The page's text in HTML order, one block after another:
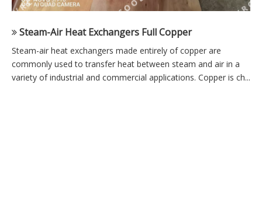
Steam-Air Heat Exchangers Full Copper
Steam-air heat exchangers made entirely of copper are
commonly used to transfer heat between steam and air in a
variety of industrial and commercial applications. Copper is ch...